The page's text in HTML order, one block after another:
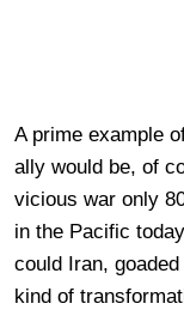
A prime example
ally would be, of
vicious war only
in the Pacific
could Iran,
kind of